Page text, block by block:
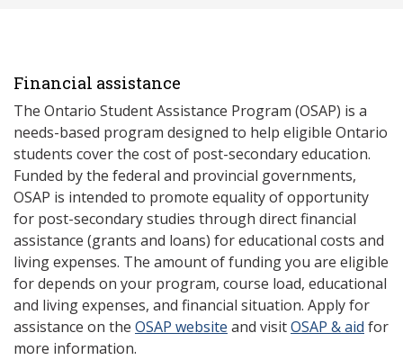
Financial assistance
The Ontario Student Assistance Program (OSAP) is a
needs-based program designed to help eligible Ontario
students cover the cost of post-secondary education.
Funded by the federal and provincial governments,
OSAP is intended to promote equality of opportunity
for post-secondary studies through direct financial
assistance (grants and loans) for educational costs and
living expenses. The amount of funding you are eligible
for depends on your program, course load, educational
and living expenses, and financial situation. Apply for
assistance on the OSAP website and visitOSAP & aid for
more information.